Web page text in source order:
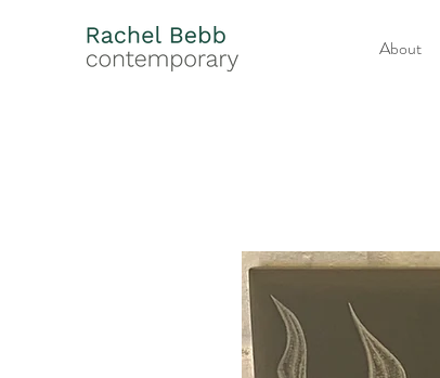
About